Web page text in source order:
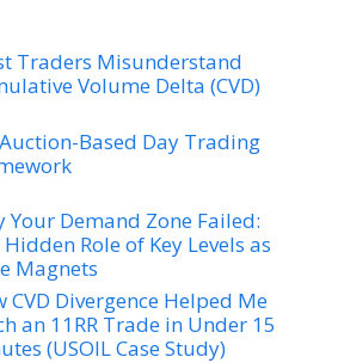
Traders Misunderstand
Volume Delta (CVD)
Based Day Trading
Your Demand Zone Failed:
Hidden Role of Key Levels as
Magnets
CVD Divergence Helped Me
an 11RR Trade in Under 15
(USOIL Case Study)